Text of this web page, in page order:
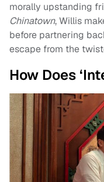
morally upstanding
Chinatown, Willis
before partnering
escape from the
How Does